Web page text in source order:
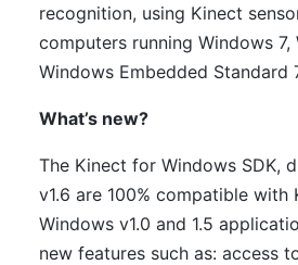
recognition, using Kinect
computers running Windows 7,
Windows Embedded Standard
What’s new?
The Kinect for Windows SDK,
v1.6 are 100% compatible with
Windows v1.0 and 1.5
new features such as: access